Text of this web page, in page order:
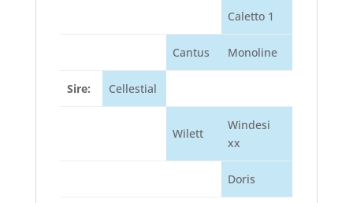
Caletto 1
Cantus Monoline
Sire: Cellestial
Wilett
Windesi
xx
Doris